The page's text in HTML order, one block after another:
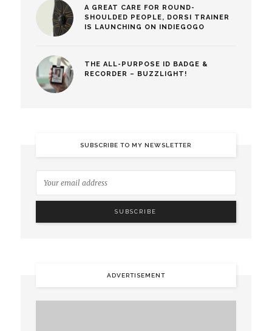
A GREAT CARE FOR ROUND-
SHOULDED PEOPLE, DORSI TRAINER
IS LAUNCHING ON INDIEGOGO
THE ALL-PURPOSE ID BADGE &
RECORDER – BUZZLIGHT!
SUBSCRIBE TO MY NEWSLETTER
ADVERTISEMENT